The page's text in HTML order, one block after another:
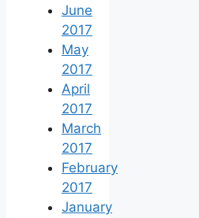
June
2017
May
2017
April
2017
March
2017
February
2017
January